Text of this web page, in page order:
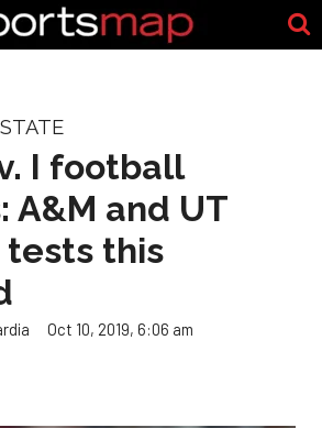
I football
A&M and UT
tests this
Oct 10, 2019, 6:06 am